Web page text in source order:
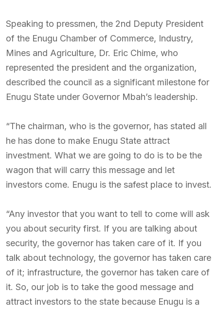
Speaking to pressmen, the 2nd Deputy President
of the Enugu Chamber of Commerce, Industry,
Mines and Agriculture, Dr. Eric Chime, who
represented the president and the organization,
described the council as a significant milestone for
Enugu State under Governor Mbah’s leadership.
“The chairman, who is the governor, has stated all
he has done to make Enugu State attract
investment. What we are going to do is to be the
wagon that will carry this message and let
investors come. Enugu is the safest place to invest.
“Any investor that you want to tell to come will ask
you about security first. If you are talking about
security, the governor has taken care of it. If you
talk about technology, the governor has taken care
of it; infrastructure, the governor has taken care of
it. So, our job is to take the good message and
attract investors to the state because Enugu is a